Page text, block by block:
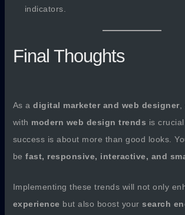
indicators.
Final Thoughts
As adigital marketer and web designer,
with modern web design trends is
success is about more than good looks.
befast, responsive, interactive, and
Implementing these trends will not only
experience but also boost yoursearch